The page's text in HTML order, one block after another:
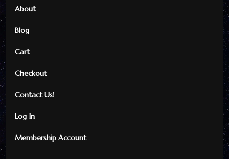
About
Blog
Cart
Checkout
Contact Us!
Log In
Membership Account